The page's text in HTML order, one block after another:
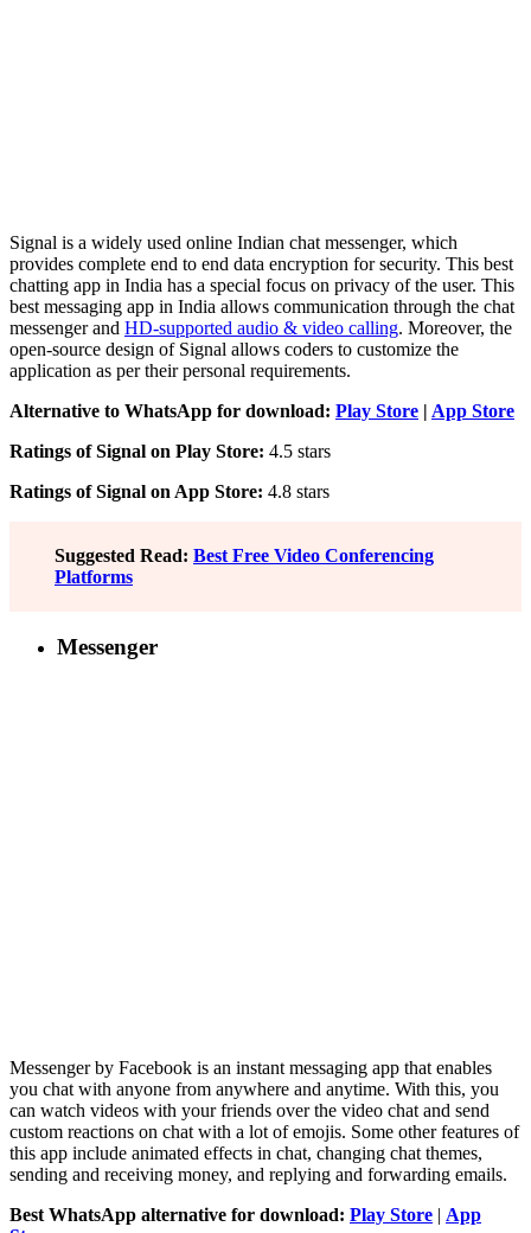
Signal is a widely used online Indian chat messenger, which
provides complete end to end data encryption for security. This best
chatting app in India has a special focus on privacy of the user. This
best messaging app in India allows communication through the chat
messenger and HD-supported audio & video calling. Moreover, the
open-source design of Signal allows coders to customize the
application as per their personal requirements.
Alternative to WhatsApp for download: Play Store | App Store
Ratings of Signal on Play Store: 4.5 stars
Ratings of Signal on App Store: 4.8 stars
Suggested Read: Best Free Video Conferencing
Platforms
Messenger
Messenger by Facebook is an instant messaging app that enables
you chat with anyone from anywhere and anytime. With this, you
can watch videos with your friends over the video chat and send
custom reactions on chat with a lot of emojis. Some other features of
this app include animated effects in chat, changing chat themes,
sending and receiving money, and replying and forwarding emails.
Best WhatsApp alternative for download: Play Store | App